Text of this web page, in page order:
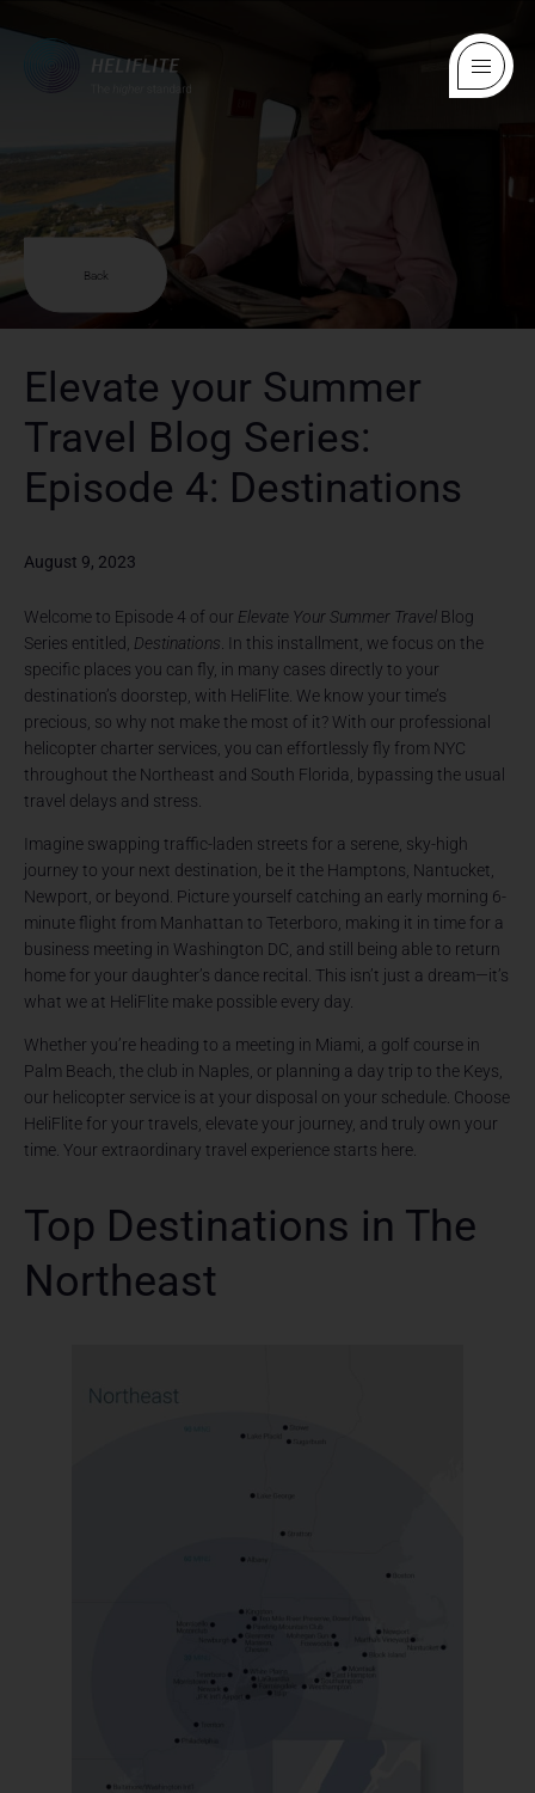
Back
Elevate your Summer
Travel Blog Series:
Episode 4: Destinations
August 9, 2023
Welcome to Episode 4 of our Elevate Your Summer Travel Blog
Series entitled, Destinations . In this installment, we focus on the
specific places you can fly, in many cases directly to your
destination’s doorstep, with HeliFlite. We know your time’s
precious, so why not make the most of it? With our professional
helicopter charter services, you can effortlessly fly from NYC
throughout the Northeast and South Florida, bypassing the usual
travel delays and stress.
Imagine swapping traffic-laden streets for a serene, sky-high
journey to your next destination, be it the Hamptons, Nantucket,
Newport, or beyond. Picture yourself catching an early morning 6-
minute flight from Manhattan to Teterboro, making it in time for a
business meeting in Washington DC, and still being able to return
home for your daughter’s dance recital. This isn’t just a dream—it’s
what we at HeliFlite make possible every day.
Whether you’re heading to a meeting in Miami, a golf course in
Palm Beach, the club in Naples, or planning a day trip to the Keys,
our helicopter service is at your disposal on your schedule. Choose
HeliFlite for your travels, elevate your journey, and truly own your
time. Your extraordinary travel experience starts here.
Top Destinations in The
Northeast